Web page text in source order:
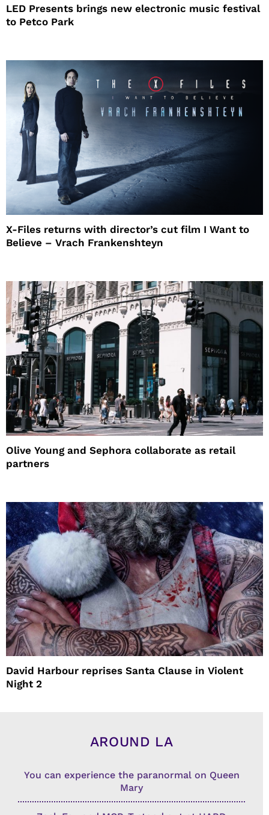
LED Presents brings new electronic music festival
to Petco Park
X-Files returns with director’s cut film I Want to
Believe – Vrach Frankenshteyn
Olive Young and Sephora collaborate as retail
partners
David Harbour reprises Santa Clause in Violent
Night 2
AROUND LA
You can experience the paranormal on Queen
Mary